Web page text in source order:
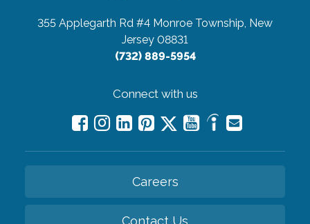
355 Applegarth Rd #4 Monroe Township, New
Jersey 08831
(732) 889-5954
Connect with us
Careers